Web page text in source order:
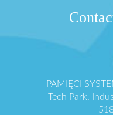
PAMIĘCI
Tech Park,